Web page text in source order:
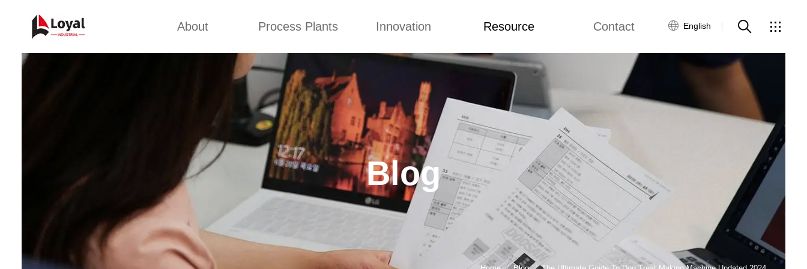
About
Company Cultures
About Us
Process Plants
Snack Food Extruder
Machine
Kurkure Production Line
Pet Food Production Line
Fried Snack Production
Line
Soya Meat Making Machine
Corn Flakes Production
Innovation
Concepts
Improvement
Design
Resource
Application
News
Video
Custome Reviews
Contact
Global Network
Customer Service
English
Application News Custome Reviews
Blog